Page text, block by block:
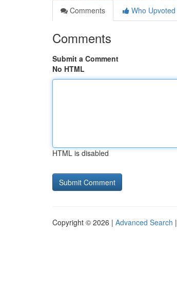
Comments
Who Upvoted
Comments
Submit a Comment
No HTML
HTML is disabled
Copyright © 2026 | Advanced Search |